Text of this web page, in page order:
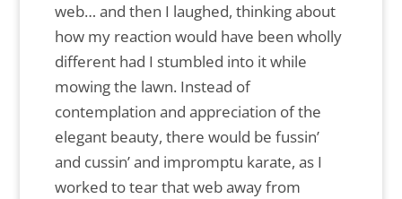
web… and then I laughed, thinking about
how my reaction would have been wholly
different had I stumbled into it while
mowing the lawn. Instead of
contemplation and appreciation of the
elegant beauty, there would be fussin’
and cussin’ and impromptu karate, as I
worked to tear that web away from